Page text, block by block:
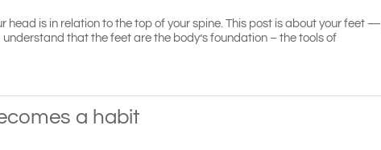
head is in relation to the top of your spine. This post is about your
that the feet are the body’s foundation – the tools of
a habit